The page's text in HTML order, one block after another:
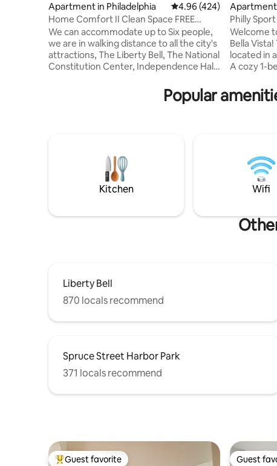
Apartment in Philadelphia 4.96 out of 5 average
4.96 (424)
Home Comfort II Clean Space FREE
Parking Sleeps 6
We can accommodate up to Six people,
we are in walking distance to all the city's
attractions, The Liberty Bell, The National
Constitution Center, Independence Hall
ambiance, the comfy bed, the
neighborhood, and privacy. My place is
Internet, satellite service, all utilities,
Central Air & Free Parking
Apartment
Philly
Market
Welcome
Bella
located in
A cozy 1-
bathroom
floor. A
Passyunk
public
Popular
Kitchen Wifi
Liberty Bell
870 locals recommend
Spruce Street Harbor Park
371 locals recommend
Guest favorite Guest